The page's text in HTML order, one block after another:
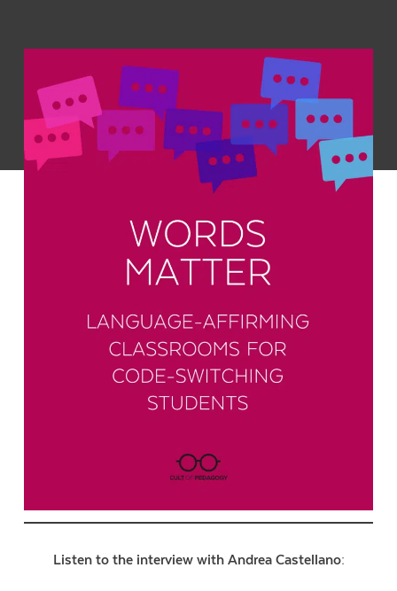
Listen to the interview with Andrea Castellano: